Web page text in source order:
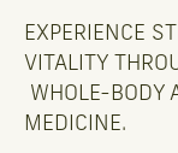
EXPERIENCE
VITALITY
WHOLE-BODY
MEDICINE.